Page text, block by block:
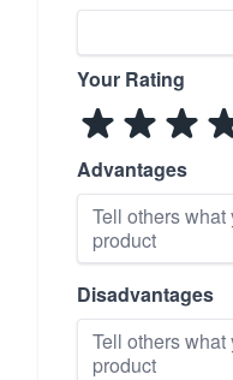
Your Rating
Advantages
Disadvantages